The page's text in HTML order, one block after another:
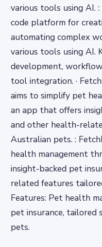
various tools using AI.
code platform for
automating complex
various tools using AI.
development,
tool integration. ·
aims to simplify pet
an app that offers
and other health-
Australian pets. :
health management
insight-backed pet
related features
Features: Pet health
pet insurance, tailored
pets.